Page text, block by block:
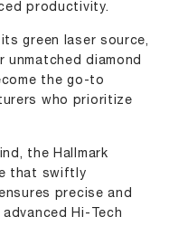
productivity.
green laser source,
unmatched diamond
the go-to
who prioritize
the Hallmark
that swiftly
precise and
Hi-Tech